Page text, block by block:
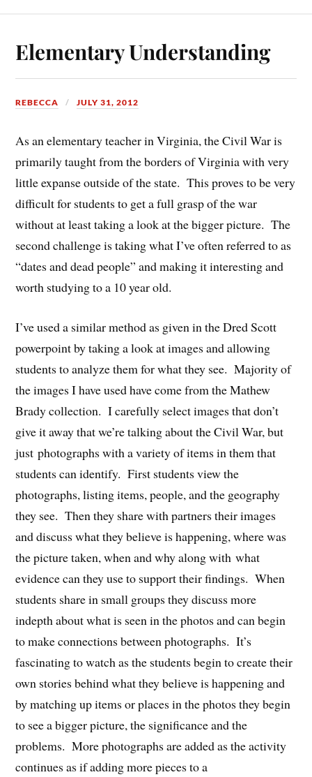
Elementary Understanding
REBECCA JULY 31, 2012
As an elementary teacher in Virginia, the Civil War is
primarily taught from the borders of Virginia with very
little expanse outside of the state. This proves to be very
difficult for students to get a full grasp of the war
without at least taking a look at the bigger picture. The
second challenge is taking what I’ve often referred to as
“dates and dead people” and making it interesting and
worth studying to a 10 year old.
I’ve used a similar method as given in the Dred Scott
powerpoint by taking a look at images and allowing
students to analyze them for what they see. Majority of
the images I have used have come from the Mathew
Brady collection. I carefully select images that don’t
give it away that we’re talking about the Civil War, but
just photographs with a variety of items in them that
students can identify. First students view the
photographs, listing items, people, and the geography
they see. Then they share with partners their images
and discuss what they believe is happening, where was
the picture taken, when and why along with what
evidence can they use to support their findings. When
students share in small groups they discuss more
indepth about what is seen in the photos and can begin
to make connections between photographs. It’s
fascinating to watch as the students begin to create their
own stories behind what they believe is happening and
by matching up items or places in the photos they begin
to see a bigger picture, the significance and the
problems. More photographs are added as the activity
continues as if adding more pieces to a